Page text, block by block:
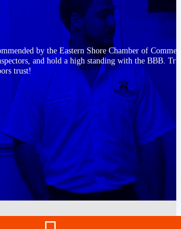
by the Eastern Shore Chamber of
and hold a high standing with the BBB.
trust!